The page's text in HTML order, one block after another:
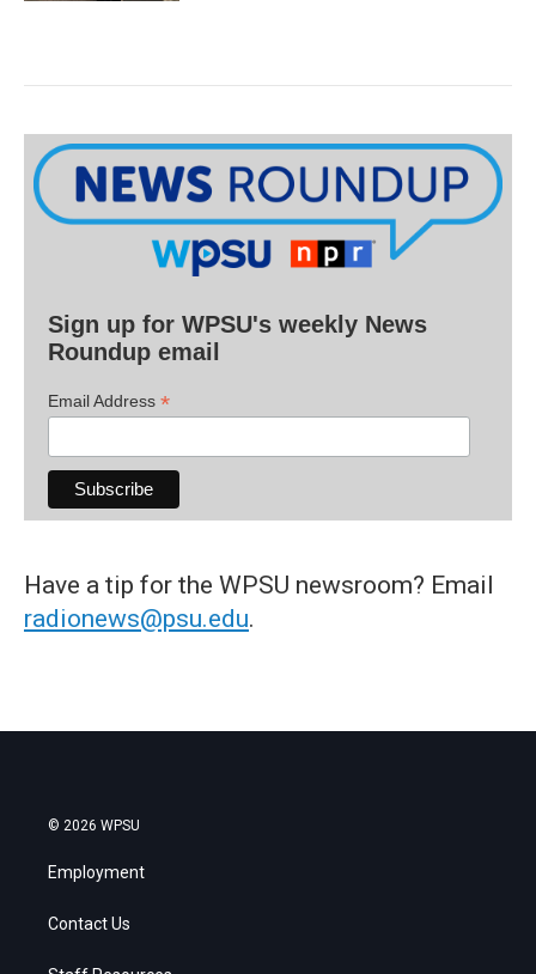
Sign up for WPSU's weekly News
Roundup email
Email Address *
Have a tip for the WPSU newsroom? Email
radionews@psu.edu.
© 2026 WPSU
Employment
Contact Us